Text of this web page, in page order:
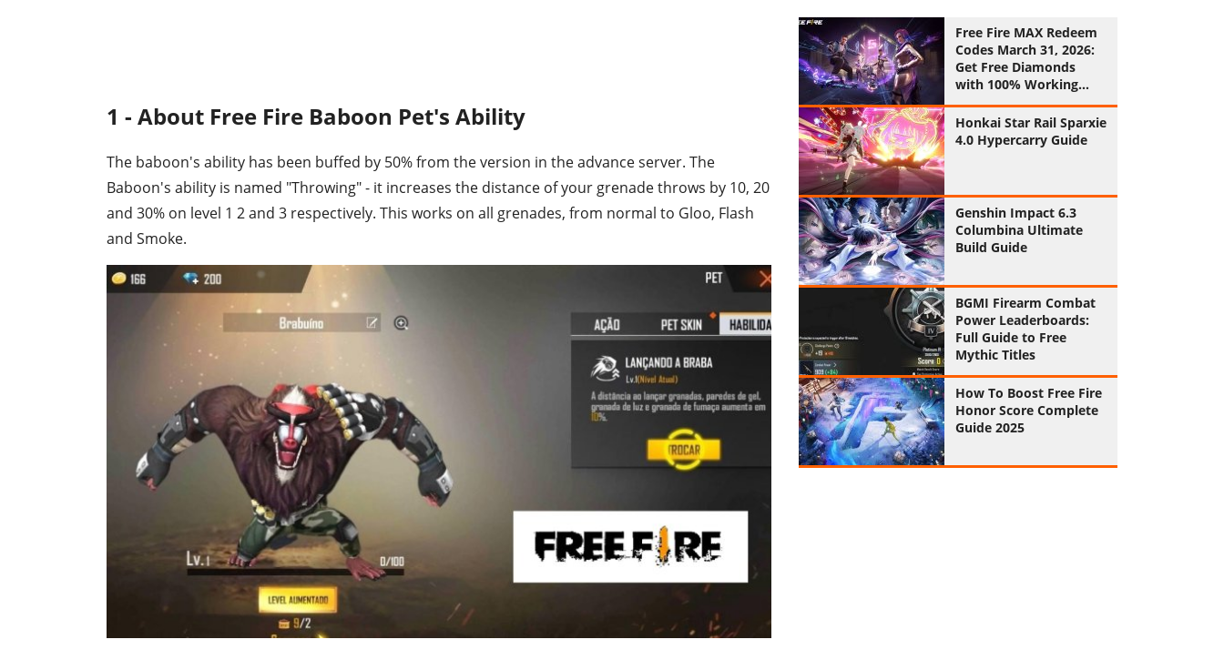
1 - About Free Fire Baboon Pet's Ability
The baboon's ability has been buffed by 50% from the version in the advance server. The
Baboon's ability is named "Throwing" - it increases the distance of your grenade throws by 10, 20
and 30% on level 1 2 and 3 respectively. This works on all grenades, from normal to Gloo, Flash
and Smoke.
Free Fire MAX Redeem
Codes March 31, 2026:
Get Free Diamonds
with 100% Working
Codes
Honkai Star Rail Sparxie
4.0 Hypercarry Guide
Genshin Impact 6.3
Columbina Ultimate
Build Guide
BGMI Firearm Combat
Power Leaderboards:
Full Guide to Free
Mythic Titles
How To Boost Free Fire
Honor Score Complete
Guide 2025